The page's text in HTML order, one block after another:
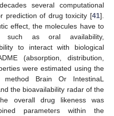
several computational
prediction of drug toxicity [41].
effect, the molecules have to
such as oral availability,
to interact with biological
(absorption, distribution,
were estimated using the
Brain Or IntestinaL
the bioavailability radar of the
overall drug likeness was
parameters within the